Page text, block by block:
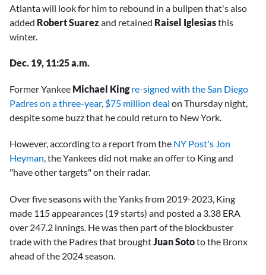
Atlanta will look for him to rebound in a bullpen that's also
added Robert Suarezand retained Raisel Iglesiasthis
winter.
Dec. 19, 11:25 a.m.
Former Yankee Michael King re-signed with the San Diego
Padres on a three-year, $75 million deal on Thursday night,
despite some buzz that he could return to New York.
However, according to a report from the NY Post's Jon
Heyman, the Yankees did not make an offer to King and
"have other targets" on their radar.
Over five seasons with the Yanks from 2019-2023, King
made 115 appearances (19 starts) and posted a 3.38 ERA
over 247.2 innings. He was then part of the blockbuster
trade with the Padres that brought Juan Sototo the Bronx
ahead of the 2024 season.